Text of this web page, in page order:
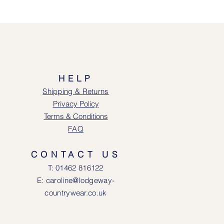
HELP
Shipping & Returns
Privacy Policy
Terms & Conditions
FAQ
CONTACT US
T: 01462 816122
E: caroline@lodgeway-
countrywear.co.uk